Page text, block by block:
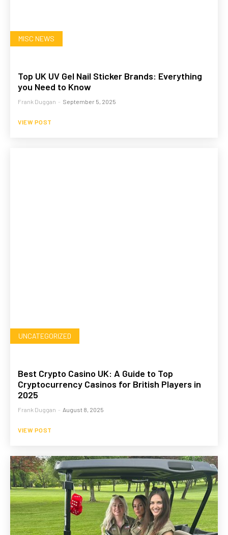
MISC NEWS
Top UK UV Gel Nail Sticker Brands: Everything
you Need to Know
Frank Duggan - September 5, 2025
VIEW POST
UNCATEGORIZED
Best Crypto Casino UK: A Guide to Top
Cryptocurrency Casinos for British Players in
2025
Frank Duggan - August 8, 2025
VIEW POST